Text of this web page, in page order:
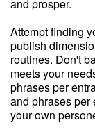
and prosper.
Attempt finding
publish
routines. Don't
meets your
phrases per
and phrases per
your own